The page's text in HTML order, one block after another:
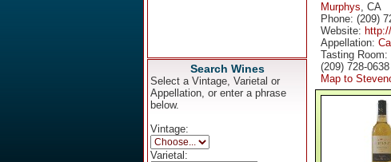
Search Wines
Select a Vintage, Varietal or
Appellation, or enter a phrase
below.
Vintage:
Varietal:
Murphys, CA
Phone: (209)
Website:
Appellation:
Tasting
(209) 728-0638
Map to